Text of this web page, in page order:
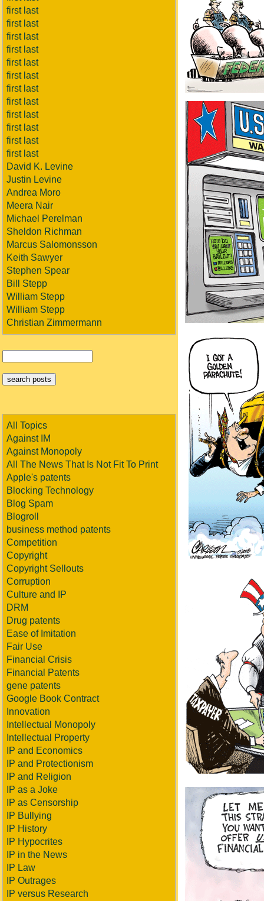
first last
first last
first last
first last
first last
first last
first last
first last
first last
first last
first last
first last
David K. Levine
Justin Levine
Andrea Moro
Meera Nair
Michael Perelman
Sheldon Richman
Marcus Salomonsson
Keith Sawyer
Stephen Spear
Bill Stepp
William Stepp
William Stepp
Christian Zimmermann
All Topics
Against IM
Against Monopoly
All The News That Is Not Fit To Print
Apple's patents
Blocking Technology
Blog Spam
Blogroll
business method patents
Competition
Copyright
Copyright Sellouts
Corruption
Culture and IP
DRM
Drug patents
Ease of Imitation
Fair Use
Financial Crisis
Financial Patents
gene patents
Google Book Contract
Innovation
Intellectual Monopoly
Intellectual Property
IP and Economics
IP and Protectionism
IP and Religion
IP as a Joke
IP as Censorship
IP Bullying
IP History
IP Hypocrites
IP in the News
IP Law
IP Outrages
IP versus Research